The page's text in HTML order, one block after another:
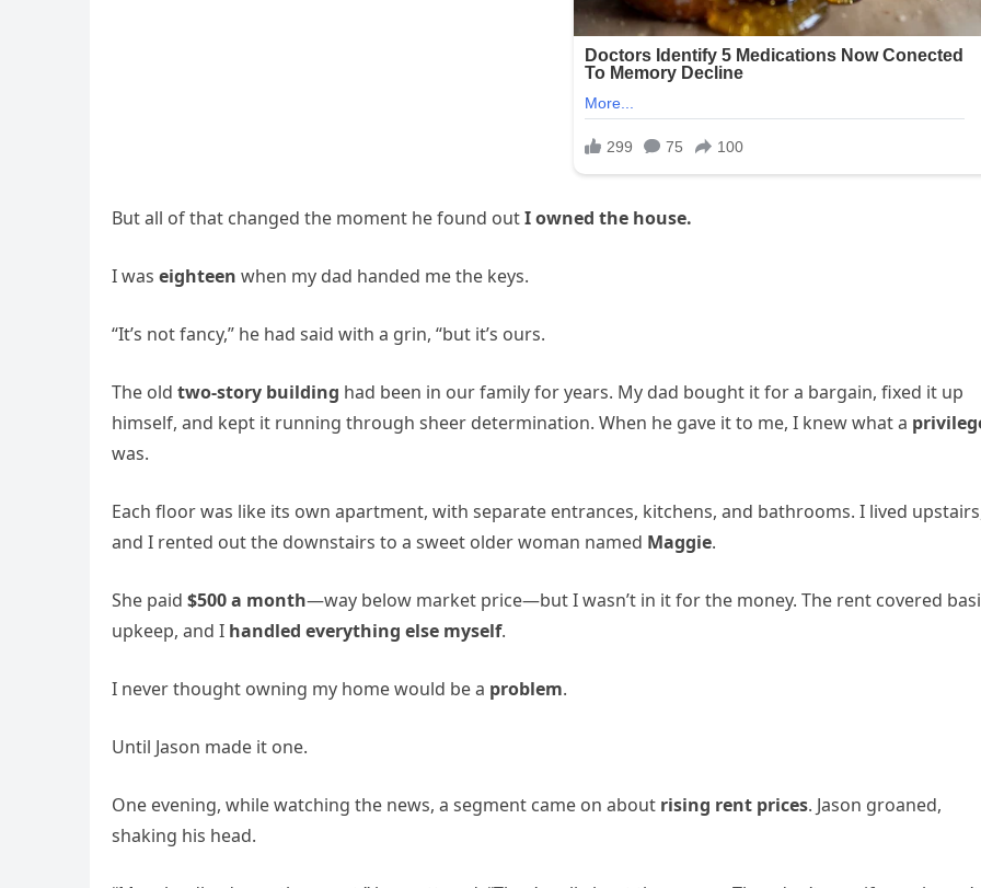
But all of that changed the moment he found outI owned the house.
I was eighteen when my dad handed me the keys.
“It’s not fancy,” he had said with a grin, “but it’s ours.
The old two-story building had been in our family for years. My dad bought it for a bargain, fixed it up
himself, and kept it running through sheer determination. When he gave it to me, I knew what a
was.
Each floor was like its own apartment, with separate entrances, kitchens, and bathrooms. I lived
and I rented out the downstairs to a sweet older woman named Maggie.
She paid $500 a month—way below market price—but I wasn’t in it for the money. The rent covered
upkeep, and I handled everything else myself.
I never thought owning my home would be a problem.
Until Jason made it one.
One evening, while watching the news, a segment came on about rising rent prices. Jason groaned,
shaking his head.